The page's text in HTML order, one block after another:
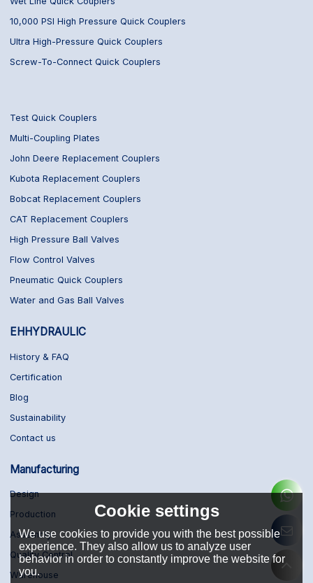
10,000 PSI High Pressure Quick Couplers
Ultra High-Pressure Quick Couplers
Screw-To-Connect Quick Couplers
Test Quick Couplers
Multi-Coupling Plates
John Deere Replacement Couplers
Kubota Replacement Couplers
Bobcat Replacement Couplers
CAT Replacement Couplers
High Pressure Ball Valves
Flow Control Valves
Pneumatic Quick Couplers
Water and Gas Ball Valves
EHHYDRAULIC
History & FAQ
Certification
Blog
Sustainability
Contact us
Manufacturing
Design
Production
Assembly
Quality Control
Warehouse
Cookie settings
We use cookies to provide you with the best possible
experience. They also allow us to analyze user
behavior in order to constantly improve the website for
you.